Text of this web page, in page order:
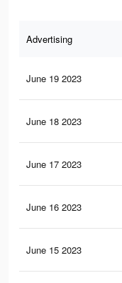
Advertising
June 19 2023
June 18 2023
June 17 2023
June 16 2023
June 15 2023